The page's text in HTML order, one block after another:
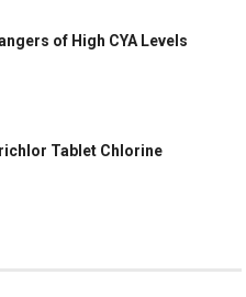
of High CYA Levels
Tablet Chlorine